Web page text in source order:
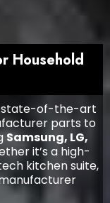
Household
state-of-the-art
parts to
Samsung, LG,
it’s a high-
kitchen suite,